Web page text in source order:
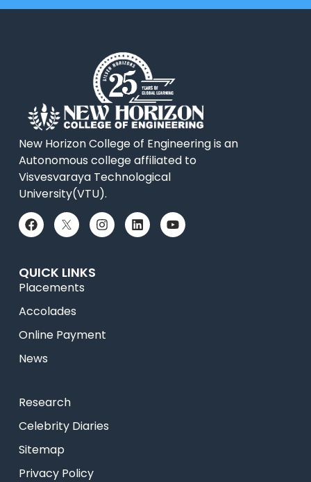
New Horizon College of Engineering is an
Autonomous college affiliated to
Visvesvaraya Technological
University(VTU).
QUICK LINKS
Placements
Accolades
Online Payment
News
Research
Celebrity Diaries
Sitemap
Privacy Policy